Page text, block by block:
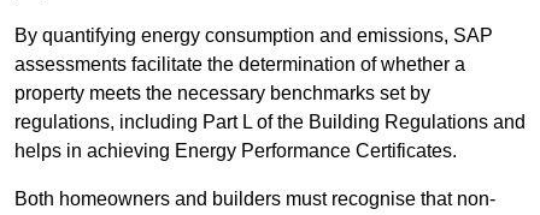
By quantifying energy consumption and emissions, SAP
assessments facilitate the determination of whether a
property meets the necessary benchmarks set by
regulations, including Part L of the Building Regulations and
helps in achieving Energy Performance Certificates.
Both homeowners and builders must recognise that non-